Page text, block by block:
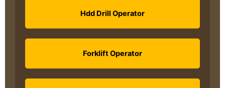
Hdd Drill Operator
Forklift Operator